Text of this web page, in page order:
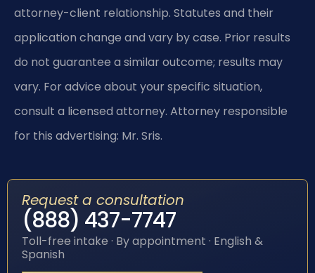
attorney-client relationship. Statutes and their
application change and vary by case. Prior results
do not guarantee a similar outcome; results may
vary. For advice about your specific situation,
consult a licensed attorney. Attorney responsible
for this advertising: Mr. Sris.
Request a consultation
(888) 437-7747
Toll-free intake · By appointment · English &
Spanish